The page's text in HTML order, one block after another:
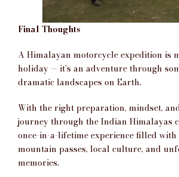
Final Thoughts
A Himalayan motorcycle expedition is
holiday — it’s an adventure through
dramatic landscapes on Earth.
With the right preparation, mindset,
journey through the Indian Himalayas
once-in-a-lifetime experience filled
mountain passes, local culture, and
memories.